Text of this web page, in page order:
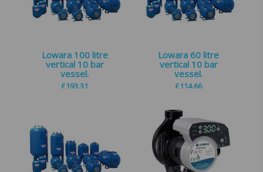
Lowara 100 litre
vertical 10 bar
vessel.
£193.31
Lowara 60 litre
vertical 10 bar
vessel.
£114.66